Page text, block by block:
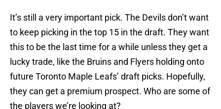
It’s still a very important pick. The Devils don’t want
to keep picking in the top 15 in the draft. They want
this to be the last time for a while unless they get a
lucky trade, like the Bruins and Flyers holding onto
future Toronto Maple Leafs’ draft picks. Hopefully,
they can get a premium prospect. Who are some of
the players we’re looking at?